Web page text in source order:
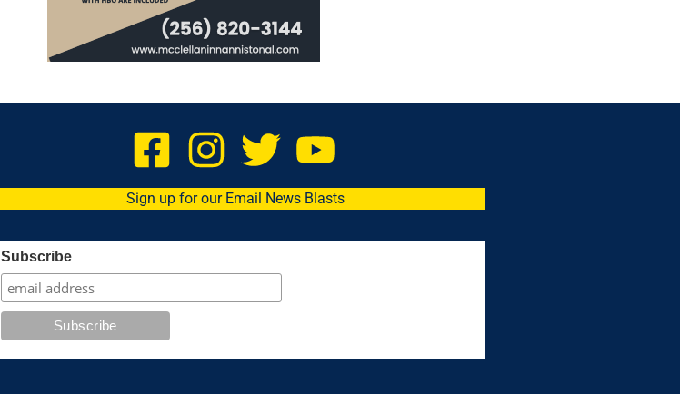
Sign up for our Email News Blasts
Subscribe